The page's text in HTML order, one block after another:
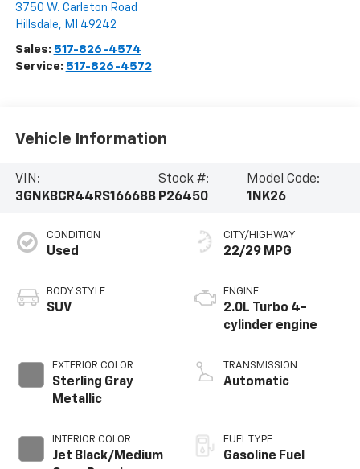
3750 W. Carleton Road
Hillsdale, MI 49242
Sales: 517-826-4574
Service: 517-826-4572
Vehicle Information
VIN:
3GNKBCR44RS166688
Stock #:
P26450
Model Code:
1NK26
CONDITION
Used
BODY STYLE
SUV
EXTERIOR COLOR
Sterling Gray
Metallic
INTERIOR COLOR
Jet Black/Medium
CITY/HIGHWAY
22/29 MPG
ENGINE
2.0L Turbo 4-
cylinder engine
TRANSMISSION
Automatic
FUEL TYPE
Gasoline Fuel